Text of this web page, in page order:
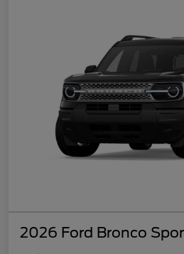
2026 Ford Bronco